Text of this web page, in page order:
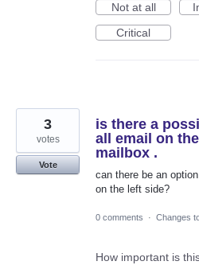
Not at all
Critical
is there a
all email on
mailbox .
can there be an
on the left side?
3
votes
Vote
0 comments · Changes
How important is